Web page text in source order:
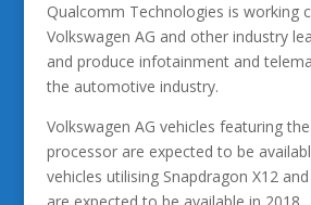
Qualcomm Technologies is working
Volkswagen AG and other industry
and produce infotainment and
the automotive industry.
Volkswagen AG vehicles featuring
processor are expected to be
vehicles utilising Snapdragon X12